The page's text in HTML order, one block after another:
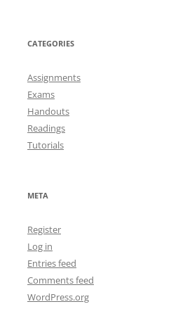
CATEGORIES
Assignments
Exams
Handouts
Readings
Tutorials
META
Register
Log in
Entries feed
Comments feed
WordPress.org